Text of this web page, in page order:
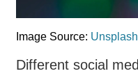
Image Source:
Different social